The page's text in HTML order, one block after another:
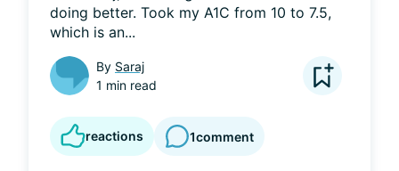
doing better. Took my A1C from 10 to 7.5,
which is an...
By Saraj
1 min read
reactions 1comment